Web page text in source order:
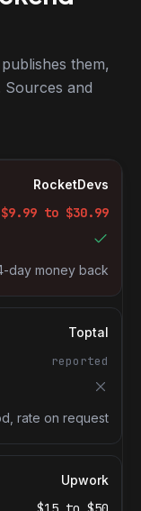
them,
and
for hiring Backend
RocketDevs
$9.99 to $30.99
day money back
Toptal
reported
rate on request
Upwork